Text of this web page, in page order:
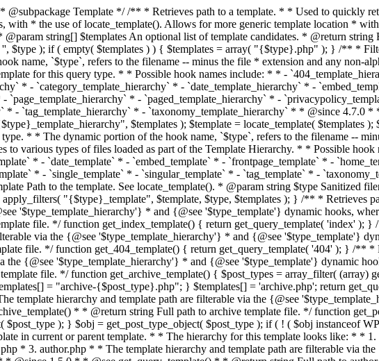
template. See locate_template(). * @param string $type Sanitized filename without extension. * @param string[] $templates A list of template candidates, in descending order of priority. */ return apply_filters( "{$type}_template", $template, $type, $templates ); } /** * Retrieves path of index template in current or parent template. * * The template hierarchy and template path are filterable via the {@see '$type_template_hierarchy'} * and {@see '$type_template'} dynamic hooks, where `$type` is 'index'. * * @since 3.0.0 * * @see get_query_template() * * @return string Full path to index template file. */ function get_index_template() { return get_query_template( 'index' ); } /** * Retrieves path of 404 template in current or parent template. * * The template hierarchy and template path are filterable via the {@see '$type_template_hierarchy'} * and {@see '$type_template'} dynamic hooks, where `$type` is '404'. * * @since 1.5.0 * * @see get_query_template() * * @return string Full path to 404 template file. */ function get_404_template() { return get_query_template( '404' ); } /** * Retrieves path of archive template in current or parent template. * * The template hierarchy and template path are filterable via the {@see '$type_template_hierarchy'} * and {@see '$type_template'} dynamic hooks, where `$type` is 'archive'. * * @since 1.5.0 * * @see get_query_template() * * @return string Full path to archive template file. */ function get_archive_template() { $post_types = array_filter( (array) get_query_var( 'post_type' ) ); $templates = array(); if ( count( $post_types ) === 1 ) { $post_type = reset( $post_types ); $templates[] = "archive-{$post_type}.php"; } $templates[] = 'archive.php'; return get_query_template( 'archive', $templates ); } /** * Retrieves path of post type archive template in current or parent template. * * The template hierarchy and template path are filterable via the {@see '$type_template_hierarchy'} * and {@see '$type_template'} dynamic hooks, where `$type` is 'archive'. * * @since 3.7.0 * * @see get_archive_template() * * @return string Full path to archive template file. */ function get_post_type_archive_template() { $post_type = get_query_var( 'post_type' ); if ( is_array( $post_type ) ) { $post_type = reset( $post_type ); } $obj = get_post_type_object( $post_type ); if ( ! ( $obj instanceof WP_Post_Type ) || ! $obj->has_archive ) { return ''; } return get_archive_template(); } /** * Retrieves path of author template in current or parent template. * * The hierarchy for this template looks like: * * 1. author-{nicename}.php * 2. author-{id}.php * 3. author.php * * An example of this is: * * 1. author-john.php * 2. author-1.php * 3. author.php * * The template hierarchy and template path are filterable via the {@see '$type_template_hierarchy'} * and {@see '$type_template'} dynamic hooks, where `$type` is 'author'. * * @since 1.5.0 * * @see get_query_template() * * @return string Full path to author template file. */ function get_author_template() { $author = get_queried_object(); $templates = array(); if ( $author instanceof WP_User ) { $templates[] = "author-{$author->user_nicename}.php"; $templates[] = "author-{$author->ID}.php"; } $templates[] = 'author.php'; return get_query_template( 'author', $templates ); } /** * Retrieves path of category template in current or parent template. * * The hierarchy for this template looks like: * * 1. category-{slug}.php * 2. category-{id}.php * 3. category.php * * An example of this is: * * 1. category-news.php * 2. category-2.php * 3. category.php * * The template hierarchy and template path are filterable via the {@see '$type_template_hierarchy'} * and {@see '$type_template'} dynamic hooks, where `$type` is 'category'. * * @since 1.5.0 * @since 4.7.0 The decoded form of `category-{slug}.php` was added to the top of the * template hierarchy when the category slug contains multibyte